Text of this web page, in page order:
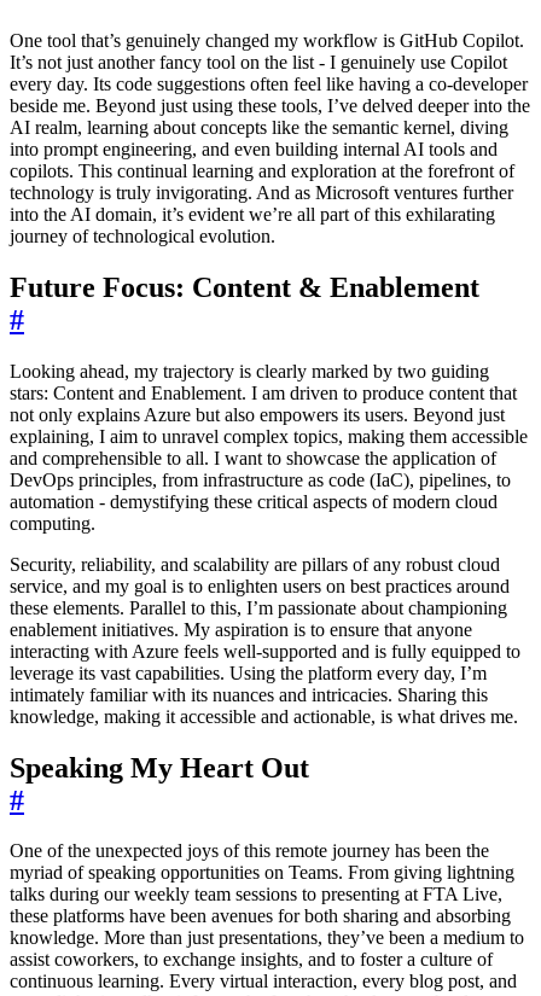
One tool that’s genuinely changed my workflow is GitHub Copilot.
It’s not just another fancy tool on the list - I genuinely use Copilot
every day. Its code suggestions often feel like having a co-developer
beside me. Beyond just using these tools, I’ve delved deeper into the
AI realm, learning about concepts like the semantic kernel, diving
into prompt engineering, and even building internal AI tools and
copilots. This continual learning and exploration at the forefront of
technology is truly invigorating. And as Microsoft ventures further
into the AI domain, it’s evident we’re all part of this exhilarating
journey of technological evolution.
Future Focus: Content & Enablement
#
Looking ahead, my trajectory is clearly marked by two guiding
stars: Content and Enablement. I am driven to produce content that
not only explains Azure but also empowers its users. Beyond just
explaining, I aim to unravel complex topics, making them accessible
and comprehensible to all. I want to showcase the application of
DevOps principles, from infrastructure as code (IaC), pipelines, to
automation - demystifying these critical aspects of modern cloud
computing.
Security, reliability, and scalability are pillars of any robust cloud
service, and my goal is to enlighten users on best practices around
these elements. Parallel to this, I’m passionate about championing
enablement initiatives. My aspiration is to ensure that anyone
interacting with Azure feels well-supported and is fully equipped to
leverage its vast capabilities. Using the platform every day, I’m
intimately familiar with its nuances and intricacies. Sharing this
knowledge, making it accessible and actionable, is what drives me.
Speaking My Heart Out
#
One of the unexpected joys of this remote journey has been the
myriad of speaking opportunities on Teams. From giving lightning
talks during our weekly team sessions to presenting at FTA Live,
these platforms have been avenues for both sharing and absorbing
knowledge. More than just presentations, they’ve been a medium to
assist coworkers, to exchange insights, and to foster a culture of
continuous learning. Every virtual interaction, every blog post, and